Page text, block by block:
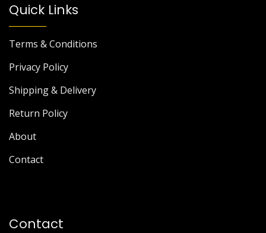
Quick Links
Terms & Conditions
Privacy Policy
Shipping & Delivery
Return Policy
About
Contact
Contact